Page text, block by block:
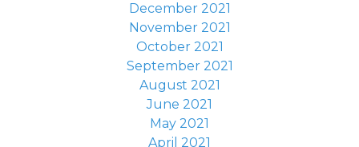
December 2021
November 2021
October 2021
September 2021
August 2021
June 2021
May 2021
April 2021